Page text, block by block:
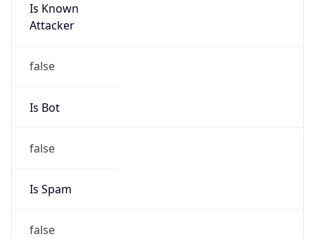
Is Known
Attacker
false
Is Bot
false
Is Spam
false